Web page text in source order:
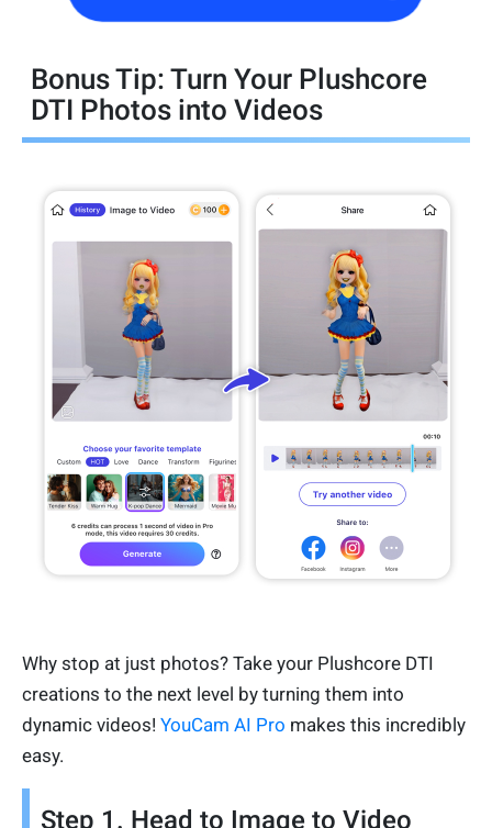
Bonus Tip: Turn Your Plushcore
DTI Photos into Videos
Why stop at just photos? Take your Plushcore DTI
creations to the next level by turning them into
dynamic videos! YouCam AI Pro makes this incredibly
easy.
Step 1. Head to Image to Video